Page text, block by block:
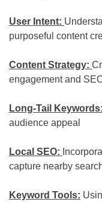
User Intent:
purposeful content
Content Strategy:
engagement and
Long-Tail Keywords:
audience appeal
Local SEO:
capture nearby
Keyword Tools: